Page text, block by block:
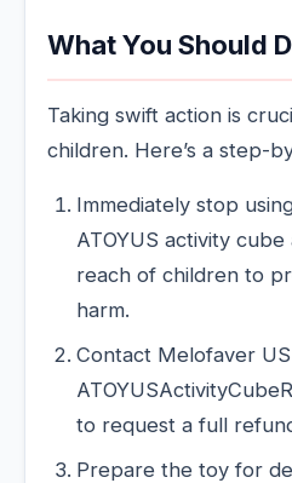
What You Should
Taking swift action is
children. Here’s a step-
Immediately stop
ATOYUS activity
reach of children to
harm.
Contact Melofaver
to request a full
Prepare the toy for